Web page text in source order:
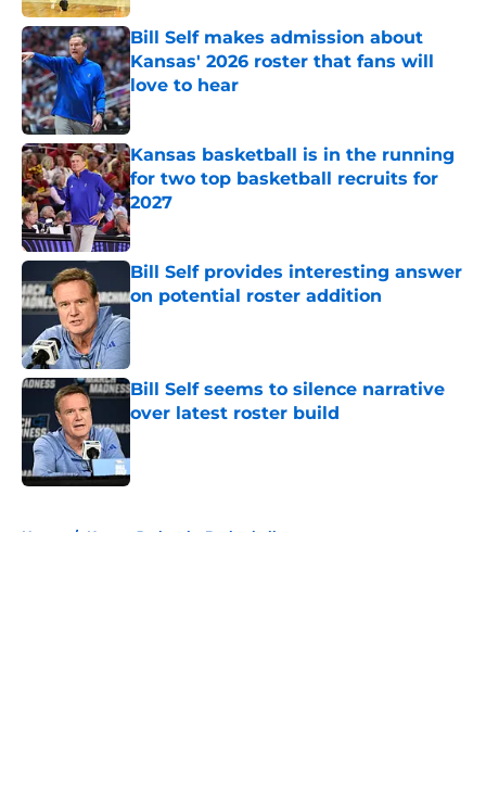
Bill Self makes admission about
Kansas' 2026 roster that fans will
love to hear
Published by on Invalid Date
Kansas basketball is in the running
for two top basketball recruits for
2027
Published by on Invalid Date
Bill Self provides interesting answer
on potential roster addition
Published by on Invalid Date
Bill Self seems to silence narrative
over latest roster build
Published by on Invalid Date
Home / Kansas Jayhawks Basketball